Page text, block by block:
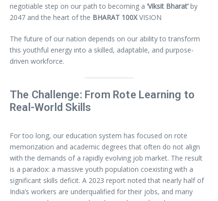
negotiable step on our path to becoming a ‘Viksit Bharat’by
2047 and the heart of the BHARAT 100XVISION
The future of our nation depends on our ability to transform
this youthful energy into a skilled, adaptable, and purpose-
driven workforce.
The Challenge: From Rote Learning to
Real-World Skills
For too long, our education system has focused on rote
memorization and academic degrees that often do not align
with the demands of a rapidly evolving job market. The result
is a paradox: a massive youth population coexisting with a
significant skills deficit. A 2023 report noted that nearly half of
India’s workers are underqualified for their jobs, and many